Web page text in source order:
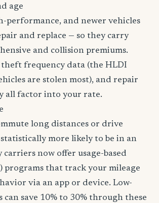
age
performance, and newer vehicles
and replace — so they carry
and collision premiums.
frequency data (the HLDI
are stolen most), and repair
all factor into your rate.
long distances or drive
more likely to be in an
carriers now offer usage-based
programs that track your mileage
via an app or device. Low-
can save 10% to 30% through these